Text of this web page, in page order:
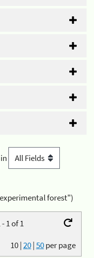
in
forest")
1 of 1
10|20|50per page